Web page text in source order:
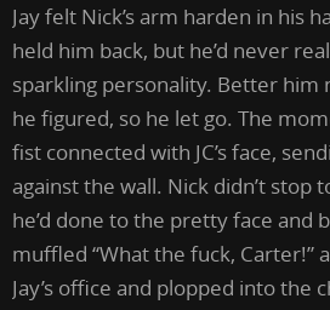
Jay felt Nick’s arm harden in his
held him back, but he’d never
sparkling personality. Better him
he figured, so he let go. The
fist connected with JC’s face,
against the wall. Nick didn’t stop
he’d done to the pretty face and
muffled “What the fuck, Carter!”
Jay’s office and plopped into the